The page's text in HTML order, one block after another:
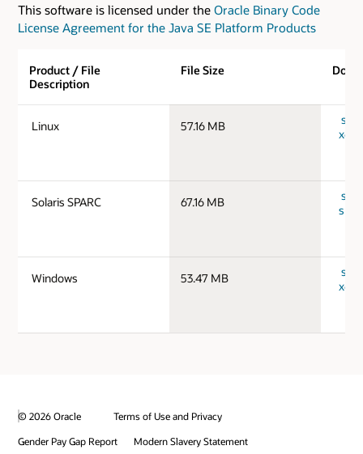
This software is licensed under the Oracle Binary Code
License Agreement for the Java SE Platform Products
Product / File
Description
File Size
Linux 57.16 MB
Solaris SPARC 67.16 MB
Windows 53.47 MB
© 2026 Oracle
Terms of Use and Privacy
Gender Pay Gap Report
Modern Slavery Statement